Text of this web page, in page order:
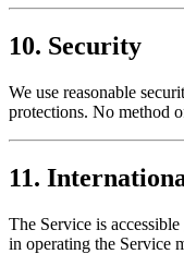
10. Security
We use reasonable
protections. No method
11.
The Service is
in operating the Service